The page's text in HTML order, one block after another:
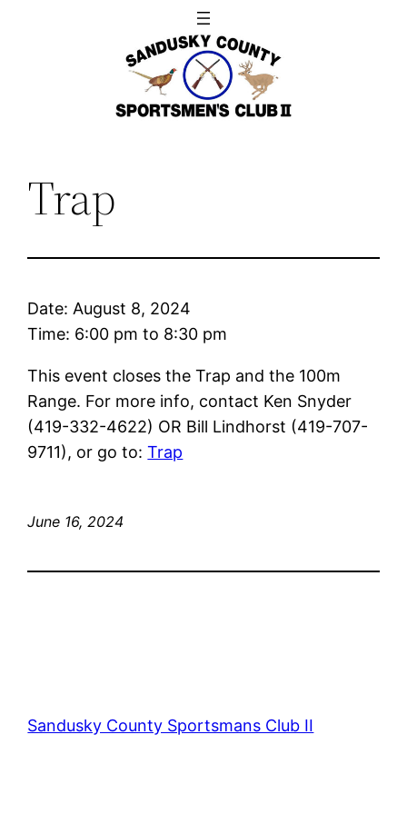
Trap
Date: August 8, 2024
Time: 6:00 pm to 8:30 pm
This event closes the Trap and the 100m
Range. For more info, contact Ken Snyder
(419-332-4622) OR Bill Lindhorst (419-707-
9711), or go to:Trap
June 16, 2024
Sandusky County Sportsmans Club II